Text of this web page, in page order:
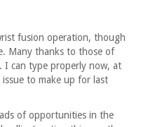
fusion operation, though
Many thanks to those of
I can type properly now, at
issue to make up for last
of opportunities in the